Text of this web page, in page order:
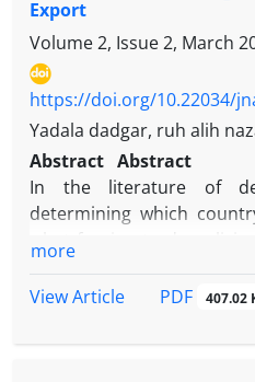
Export
Volume 2, Issue 2, March
https://doi.org/10.22034/
Yadala dadgar, ruh alih
Abstract Abstract
In the literature of
determining which
global level, and in
arena, it is measured by
more
View Article
PDF 407.02